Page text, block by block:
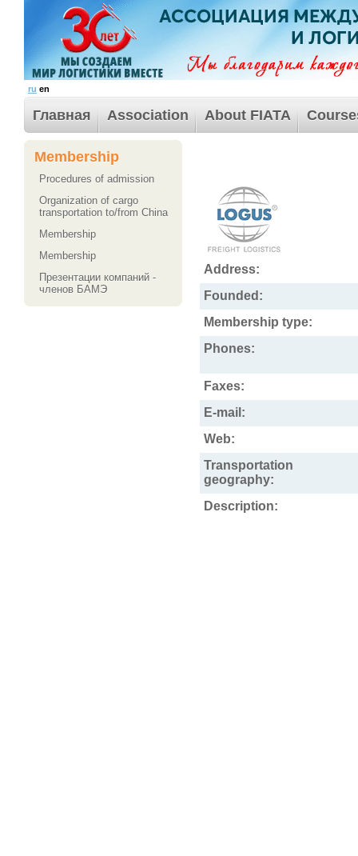
ru en
Главная Association About FIATA
Membership
Procedures of admission
Organization of cargo
transportation to/from China
Membership
Membership
Презентации компаний -
членов БАМЭ
Address:
Founded:
Membership type:
Phones:
Faxes:
E-mail:
Web:
Transportation
geography:
Description: